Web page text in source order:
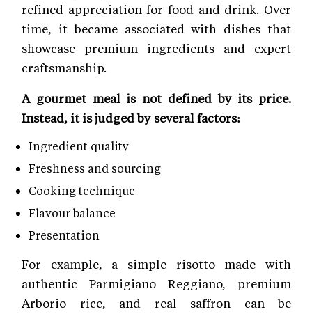
refined appreciation for food and drink. Over
time, it became associated with dishes that
showcase premium ingredients and expert
craftsmanship.
A gourmet meal is not defined by its price.
Instead, it is judged by several factors:
Ingredient quality
Freshness and sourcing
Cooking technique
Flavour balance
Presentation
For example, a simple risotto made with
authentic Parmigiano Reggiano, premium
Arborio rice, and real saffron can be